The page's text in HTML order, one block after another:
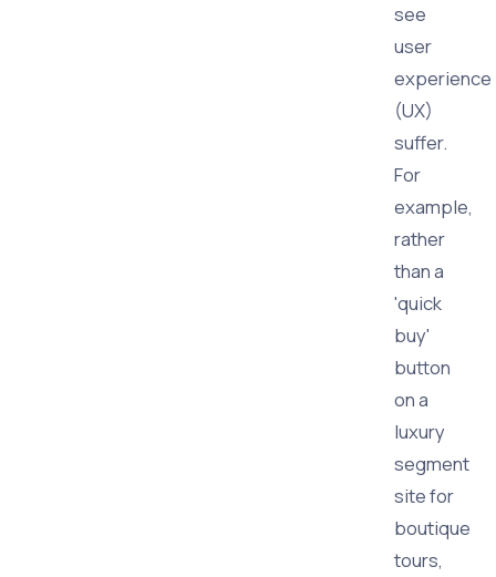
see
user
experience
(UX)
suffer.
For
example,
rather
than a
'quick
buy'
button
on a
luxury
segment
site for
boutique
tours,